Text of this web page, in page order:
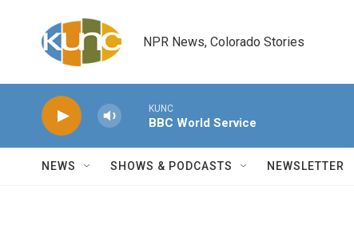
NPR News, Colorado Stories
KUNC
BBC World Service
NEWS SHOWS & PODCASTS NEWSLETTER